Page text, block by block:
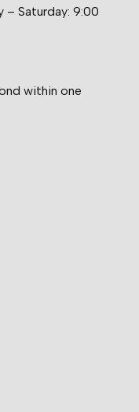
– Saturday: 9:00
within one